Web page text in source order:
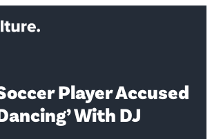
Player Accused
With DJ